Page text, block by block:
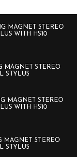
MAGNET STEREO
WITH HS10
MAGNET STEREO
STYLUS
MAGNET STEREO
WITH HS10
MAGNET STEREO
STYLUS